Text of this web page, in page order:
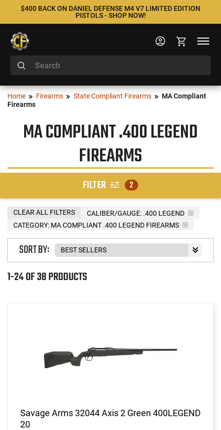
$400 BACK ON DANIEL DEFENSE M4 V7 LIMITED EDITION
PISTOLS - SHOP NOW!
Home Firearms State Compliant Firearms
MA Compliant
Firearms
MA COMPLIANT .400 LEGEND
FIREARMS
FILTER 2
CALIBER/GAUGE: .400 LEGEND
CATEGORY: MA COMPLIANT .400 LEGEND FIREARMS
CLEAR ALL FILTERS
1-24 OF 38 PRODUCTS
SORT BY:
Savage Arms 32044 Axis 2 Green 400LEGEND
20